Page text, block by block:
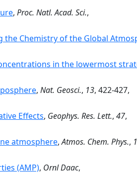
, Proc. Natl. Acad. Sci.,
the Chemistry of the Global
in the lowermost
, Nat. Geosci., 13, 422-427,
Effects, Geophys. Res. Lett., 47,
atmosphere,Atmos. Chem. Phys.,
(AMP), Ornl Daac,